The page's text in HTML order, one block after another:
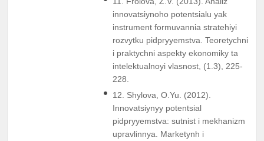
innovatsiynoho potentsialu yak
instrument formuvannia stratehiyi
rozvytku pidpryyemstva. Teoretychni
i praktychni aspekty ekonomiky ta
intelektualnoyi vlasnost, (1.3), 225-
228.
12. Shylova, O.Yu. (2012).
Innovatsiynyy potentsial
pidpryyemstva: sutnist i mekhanizm
upravlinnya. Marketynh i